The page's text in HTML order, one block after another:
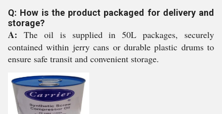
Q: How is the product packaged for delivery and
storage?
A: The oil is supplied in 50L packages, securely
contained within jerry cans or durable plastic drums to
ensure safe transit and convenient storage.